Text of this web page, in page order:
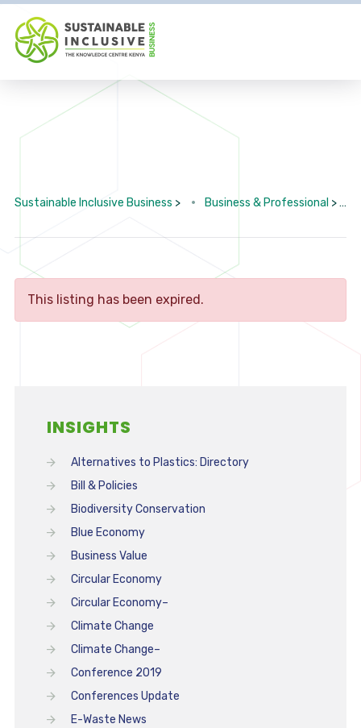
Sustainable Inclusive Business > Business & Professional >
This listing has been expired.
INSIGHTS
Alternatives to Plastics: Directory
Bill & Policies
Biodiversity Conservation
Blue Economy
Business Value
Circular Economy
Circular Economy–
Climate Change
Climate Change–
Conference 2019
Conferences Update
E-Waste News